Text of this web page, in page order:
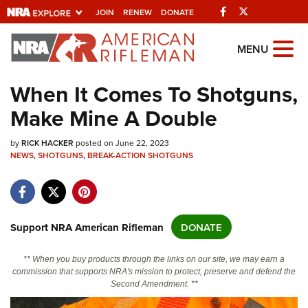
JOIN RENEW DONATE Facebook
Explore The NRA
Universe Of Websites
Quick Links
NRA.ORG
NRA Near You
NRA Online Training
Politics, Policy and Legislation
MENU
When It Comes To Shotguns,
Make Mine A Double
byRICK HACKER posted on June 22, 2023
NEWS,SHOTGUNS,BREAK-ACTION SHOTGUNS
Support NRA American Rifleman DONATE
** When you buy products through the links on our site, we may earn a
commission that supports NRA's mission to protect, preserve and defend the
Second Amendment. **